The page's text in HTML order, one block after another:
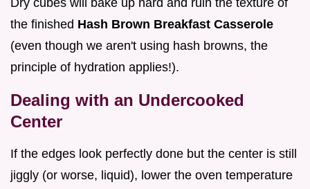
Dry cubes will bake up hard and ruin the texture of
the finished Hash Brown Breakfast Casserole
(even though we aren't using hash browns, the
principle of hydration applies!).
Dealing with an Undercooked
Center
If the edges look perfectly done but the center is still
jiggly (or worse, liquid), lower the oven temperature